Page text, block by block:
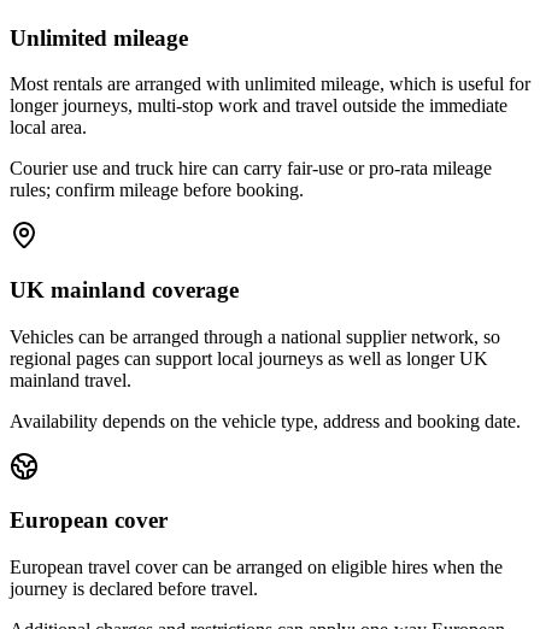
Unlimited mileage
Most rentals are arranged with unlimited mileage, which is useful for
longer journeys, multi-stop work and travel outside the immediate
local area.
Courier use and truck hire can carry fair-use or pro-rata mileage
rules; confirm mileage before booking.
UK mainland coverage
Vehicles can be arranged through a national supplier network, so
regional pages can support local journeys as well as longer UK
mainland travel.
Availability depends on the vehicle type, address and booking date.
European cover
European travel cover can be arranged on eligible hires when the
journey is declared before travel.